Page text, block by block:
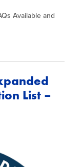
Available and
List –